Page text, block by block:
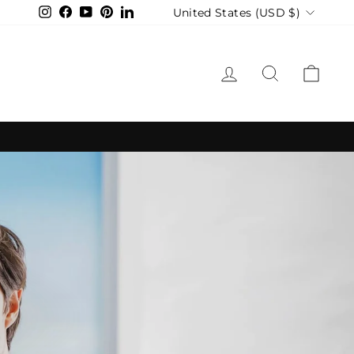
Instagram
Facebook
YouTube
PinterestLinkedInCurrency
United States (USD $)
LOG INSEARCH